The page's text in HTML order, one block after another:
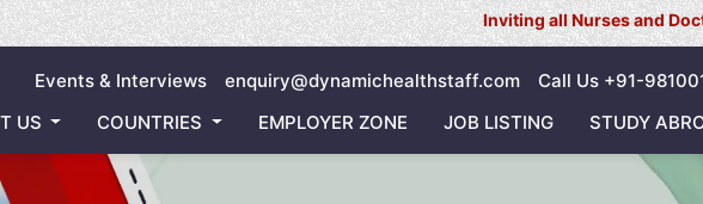
Inviting all Nurses and Doctors for our
Events & Interviews enquiry@dynamichealthstaff.com
Call Us +91-
US
COUNTRIES EMPLOYER ZONE JOB LISTING STUDY